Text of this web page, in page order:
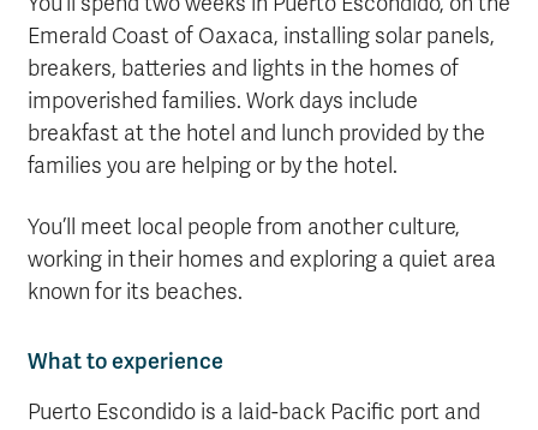
Emerald Coast of Oaxaca, installing solar panels,
breakers, batteries and lights in the homes of
impoverished families. Work days include
breakfast at the hotel and lunch provided by the
families you are helping or by the hotel.
You’ll meet local people from another culture,
working in their homes and exploring a quiet area
known for its beaches.
What to experience
Puerto Escondido is a laid-back Pacific port and